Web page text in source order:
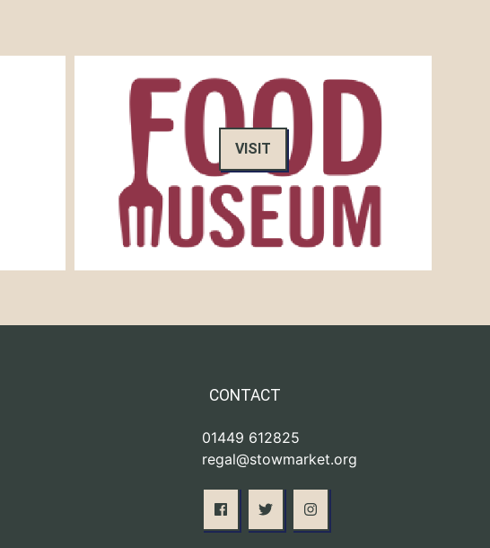
VISIT
CONTACT
01449 612825
regal@stowmarket.org